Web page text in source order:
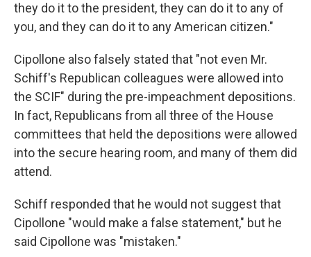
they do it to the president, they can do it to any of
you, and they can do it to any American citizen."
Cipollone also falsely stated that "not even Mr.
Schiff's Republican colleagues were allowed into
the SCIF" during the pre-impeachment depositions.
In fact, Republicans from all three of the House
committees that held the depositions were allowed
into the secure hearing room, and many of them did
attend.
Schiff responded that he would not suggest that
Cipollone "would make a false statement," but he
said Cipollone was "mistaken."